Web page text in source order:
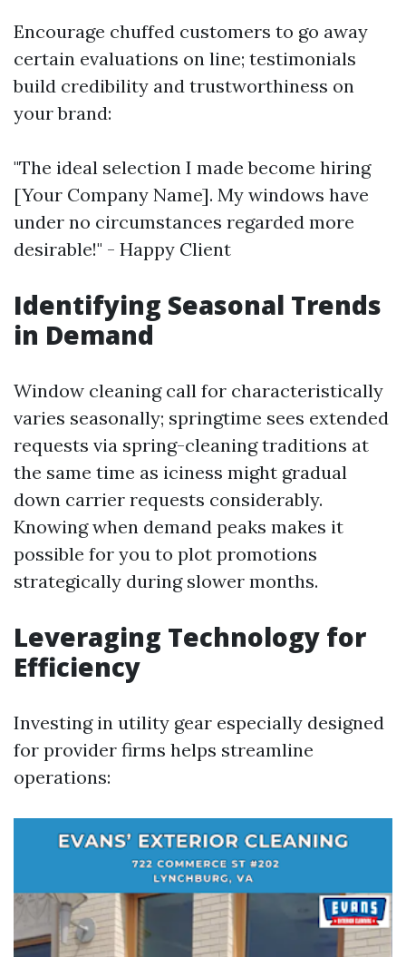
Encourage chuffed customers to go away
certain evaluations on line; testimonials
build credibility and trustworthiness on
your brand:
"The ideal selection I made become hiring
[Your Company Name]. My windows have
under no circumstances regarded more
desirable!" - Happy Client
Identifying Seasonal Trends
in Demand
Window cleaning call for characteristically
varies seasonally; springtime sees extended
requests via spring-cleaning traditions at
the same time as iciness might gradual
down carrier requests considerably.
Knowing when demand peaks makes it
possible for you to plot promotions
strategically during slower months.
Leveraging Technology for
Efficiency
Investing in utility gear especially designed
for provider firms helps streamline
operations: